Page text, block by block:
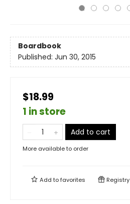
Boardbook
Published: Jun 30, 2015
$18.99
1 in store
Add to cart
More available to order
Add tofavorites Registry